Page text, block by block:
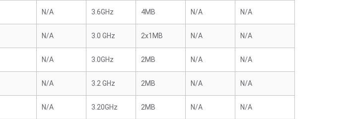
N/A 3.6GHz 4MB N/A N/A
N/A 3.0 GHz 2x1MB N/A N/A
N/A 3.0GHz 2MB N/A N/A
N/A 3.2 GHz 2MB N/A N/A
N/A 3.20GHz 2MB N/A N/A